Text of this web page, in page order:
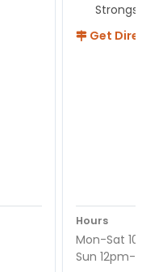
Get
Hours
Mon-Sat
Sun 12pm-